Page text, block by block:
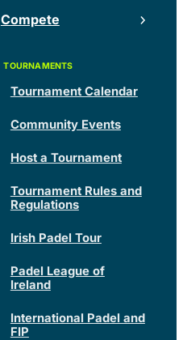
Compete
Tournament Calendar
Community Events
Host a Tournament
Tournament Rules and
Regulations
Irish Padel Tour
Padel League of
Ireland
International Padel and
FIP